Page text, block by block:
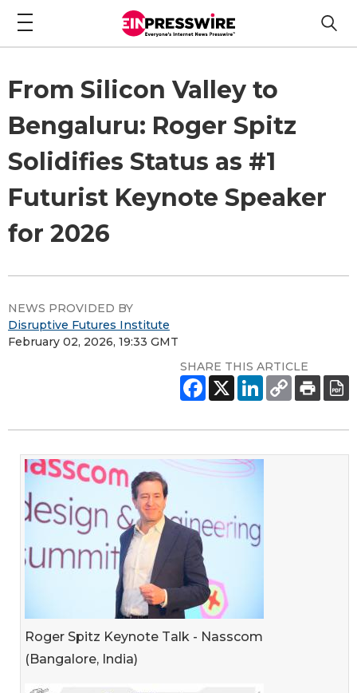
From Silicon Valley to
Bengaluru: Roger Spitz
Solidifies Status as #1
Futurist Keynote Speaker
for 2026
NEWS PROVIDED BY
Disruptive Futures Institute
February 02, 2026, 19:33 GMT
SHARE THIS ARTICLE
Roger Spitz Keynote Talk - Nasscom
(Bangalore, India)